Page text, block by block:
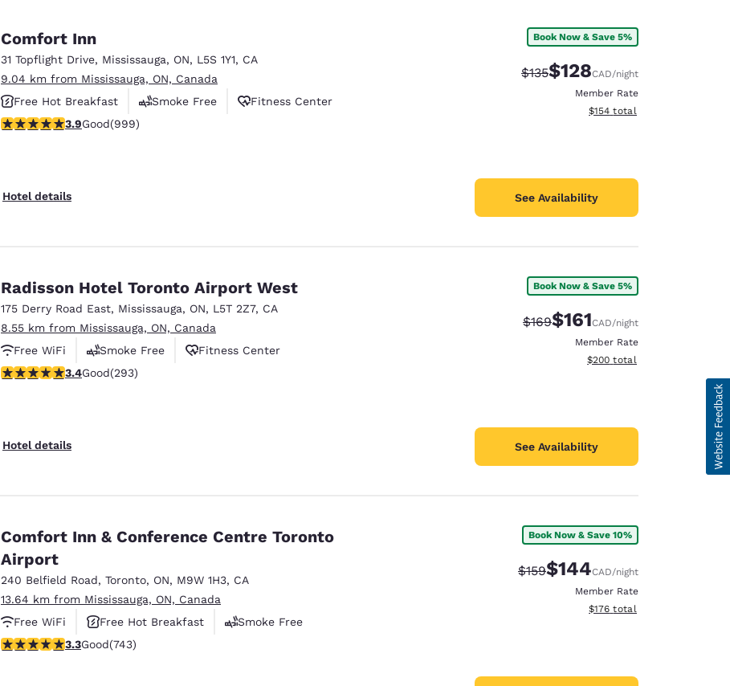
Comfort Inn
31 Topflight Drive, Mississauga, ON, L5S 1Y1, CA
9.04 km from Mississauga, ON, Canada
Free Hot Breakfast
Smoke Free
Fitness Center
3.87 stars rating. Good. 999 reviews
3.9Good(999)
Hotel details
Book Now & Save 5%
Strikethrough Rate:
$135Discounted rate:
$128CAD/night
Member Rate
View estimated total details
$154 total
See Availability
Radisson Hotel Toronto Airport West
175 Derry Road East, Mississauga, ON, L5T 2Z7, CA
8.55 km from Mississauga, ON, Canada
Free WiFi
Smoke Free
Fitness Center
3.4 stars rating. Good. 293 reviews
3.4Good(293)
Hotel details
Book Now & Save 5%
Strikethrough Rate:
$169Discounted rate:
$161CAD/night
Member Rate
View estimated total details
$200 total
See Availability
Comfort Inn & Conference Centre Toronto
Airport
240 Belfield Road, Toronto, ON, M9W 1H3, CA
13.64 km from Mississauga, ON, Canada
Free WiFi
Free Hot Breakfast
Smoke Free
3.28 stars rating. Good. 743 reviews
3.3Good(743)
Book Now & Save 10%
Strikethrough Rate:
$159Discounted rate:
$144CAD/night
Member Rate
View estimated total details
$176 total